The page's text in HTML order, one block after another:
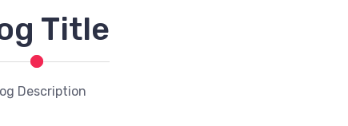
Title
Description